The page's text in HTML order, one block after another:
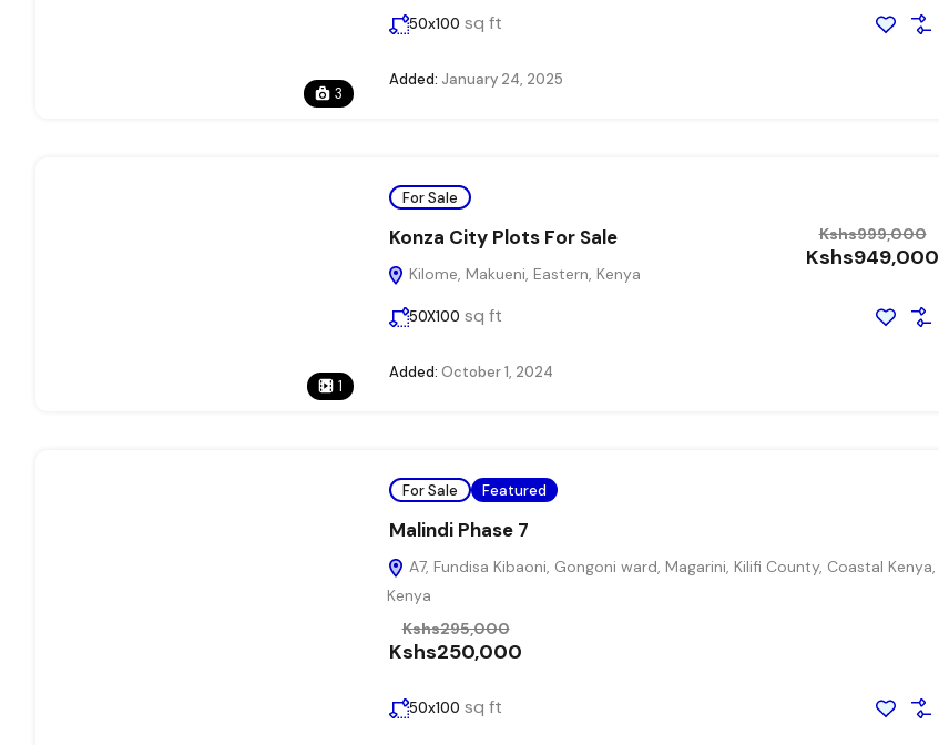
3
50x100 sq ft
Added: January 24, 2025
1
For Sale
Konza City Plots For Sale
Kilome, Makueni, Eastern, Kenya
Kshs949,000
Kshs999,000
50X100 sq ft
Added: October 1, 2024
For Sale Featured
Malindi Phase 7
A7, Fundisa Kibaoni, Gongoni ward, Magarini, Kilifi County, Coastal Kenya,
Kenya
Kshs250,000
Kshs295,000
50x100 sq ft